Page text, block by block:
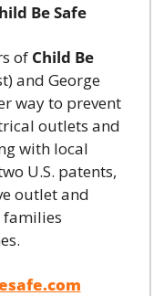
Be Safe
of Child Be
and George
way to prevent
outlets and
with local
U.S. patents,
outlet and
families